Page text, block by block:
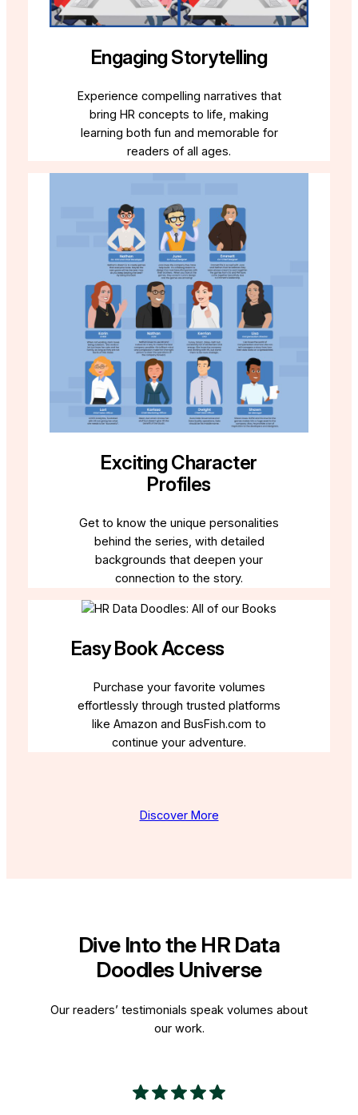
Engaging Storytelling
Experience compelling narratives that
bring HR concepts to life, making
learning both fun and memorable for
readers of all ages.
Exciting Character
Profiles
Get to know the unique personalities
behind the series, with detailed
backgrounds that deepen your
connection to the story.
Easy Book Access
Purchase your favorite volumes
effortlessly through trusted platforms
like Amazon and BusFish.com to
continue your adventure.
Discover More
Dive Into the HR Data
Doodles Universe
Our readers’ testimonials speak volumes about
our work.